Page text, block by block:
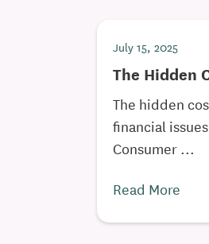
July 15, 2025
The Hidden
The hidden
financial
Consumer ...
Read More